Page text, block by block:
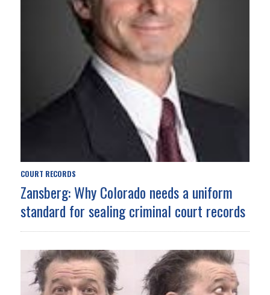
COURT RECORDS
Zansberg: Why Colorado needs a uniform
standard for sealing criminal court records